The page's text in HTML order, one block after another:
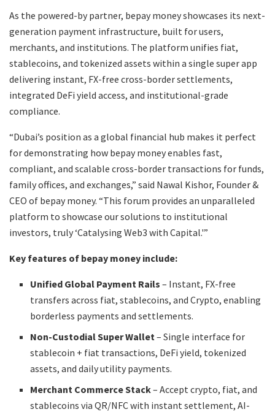
As the powered-by partner, bepay money showcases its next-
generation payment infrastructure, built for users,
merchants, and institutions. The platform unifies fiat,
stablecoins, and tokenized assets within a single super app
delivering instant, FX-free cross-border settlements,
integrated DeFi yield access, and institutional-grade
compliance.
“Dubai’s position as a global financial hub makes it perfect
for demonstrating how bepay money enables fast,
compliant, and scalable cross-border transactions for funds,
family offices, and exchanges,” said Nawal Kishor, Founder &
CEO of bepay money. “This forum provides an unparalleled
platform to showcase our solutions to institutional
investors, truly ‘Catalysing Web3 with Capital.'”
Key features of bepay money include:
Unified Global Payment Rails – Instant, FX-free
transfers across fiat, stablecoins, and Crypto, enabling
borderless payments and settlements.
Non-Custodial Super Wallet – Single interface for
stablecoin + fiat transactions, DeFi yield, tokenized
assets, and daily utility payments.
Merchant Commerce Stack– Accept crypto, fiat, and
stablecoins via QR/NFC with instant settlement, AI-